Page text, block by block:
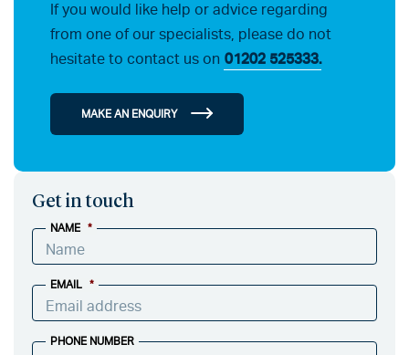
If you would like help or advice regarding
from one of our specialists, please do not
hesitate to contact us on 01202 525333.
MAKE AN ENQUIRY
Get in touch
NAME *
EMAIL *
PHONE NUMBER